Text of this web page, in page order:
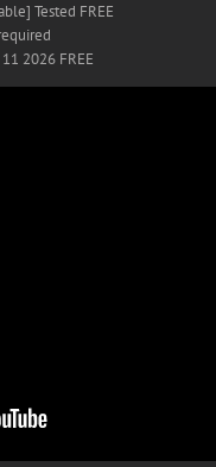
Tested FREE
2026 FREE